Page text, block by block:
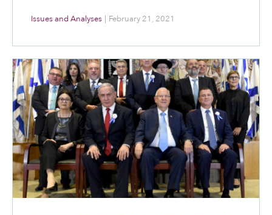
Issues and Analyses | February 21, 2021